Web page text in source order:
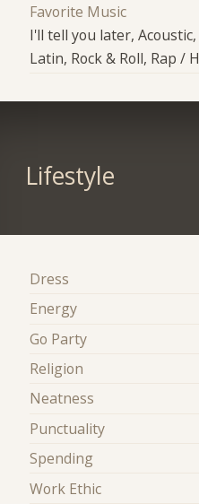
Favorite Music
I'll tell you later, Acoustic,
Latin, Rock & Roll, Rap /
Lifestyle
Dress
Energy
Go Party
Religion
Neatness
Punctuality
Spending
Work Ethic